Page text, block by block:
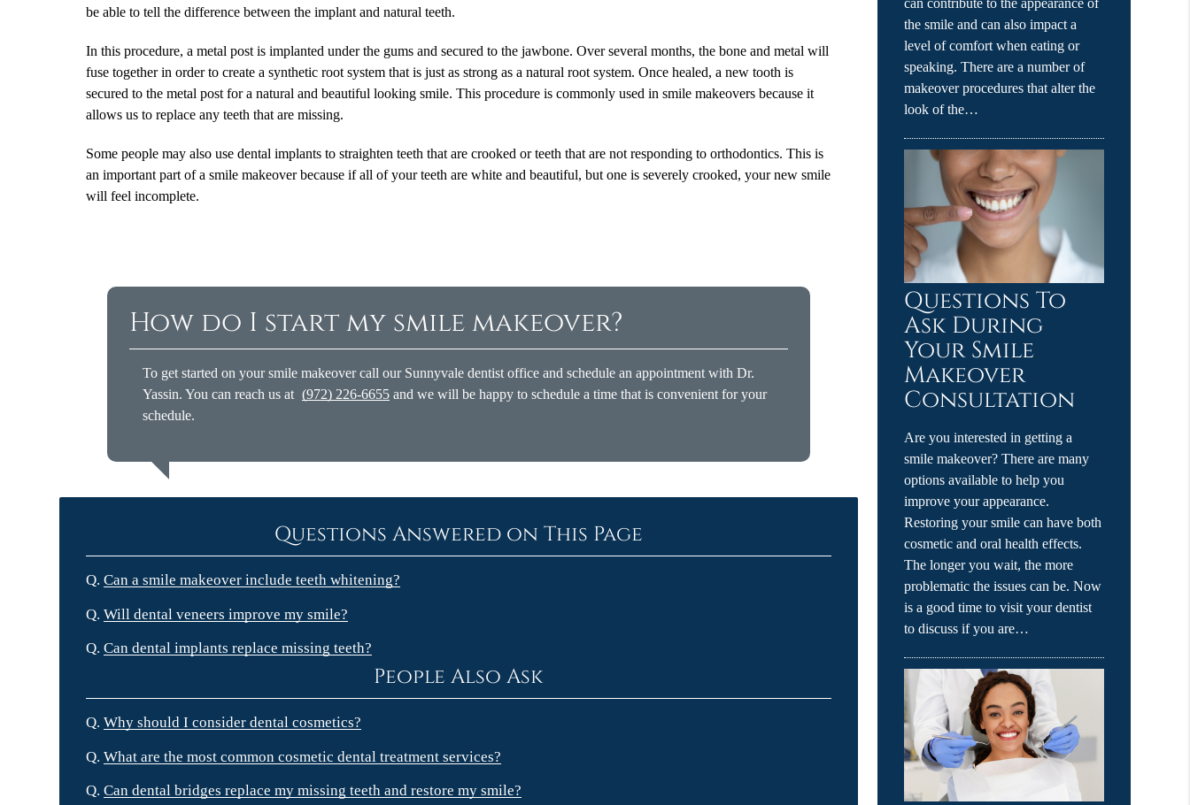
be able to tell the difference between the implant and natural teeth.
In this procedure, a metal post is implanted under the gums and secured to the jawbone. Over several months, the bone and metal will
fuse together in order to create a synthetic root system that is just as strong as a natural root system. Once healed, a new tooth is
secured to the metal post for a natural and beautiful looking smile. This procedure is commonly used in smile makeovers because it
allows us to replace any teeth that are missing.
Some people may also use dental implants to straighten teeth that are crooked or teeth that are not responding to orthodontics. This is
an important part of a smile makeover because if all of your teeth are white and beautiful, but one is severely crooked, your new smile
will feel incomplete.
How do I start my smile makeover?
To get started on your smile makeover call our Sunnyvale dentist office and schedule an appointment with Dr.
Yassin. You can reach us at (972) 226-6655 and we will be happy to schedule a time that is convenient for your
schedule.
Questions Answered on This Page
Q. Can a smile makeover include teeth whitening?
Q. Will dental veneers improve my smile?
Q. Can dental implants replace missing teeth?
People Also Ask
Q. Why should I consider dental cosmetics?
Q. What are the most common cosmetic dental treatment services?
Q. Can dental bridges replace my missing teeth and restore my smile?
can contribute to the appearance of
the smile and can also impact a
level of comfort when eating or
speaking. There are a number of
makeover procedures that alter the
look of the…
Questions To
Ask During
Your Smile
Makeover
Consultation
Are you interested in getting a
smile makeover? There are many
options available to help you
improve your appearance.
Restoring your smile can have both
cosmetic and oral health effects.
The longer you wait, the more
problematic the issues can be. Now
is a good time to visit your dentist
to discuss if you are…